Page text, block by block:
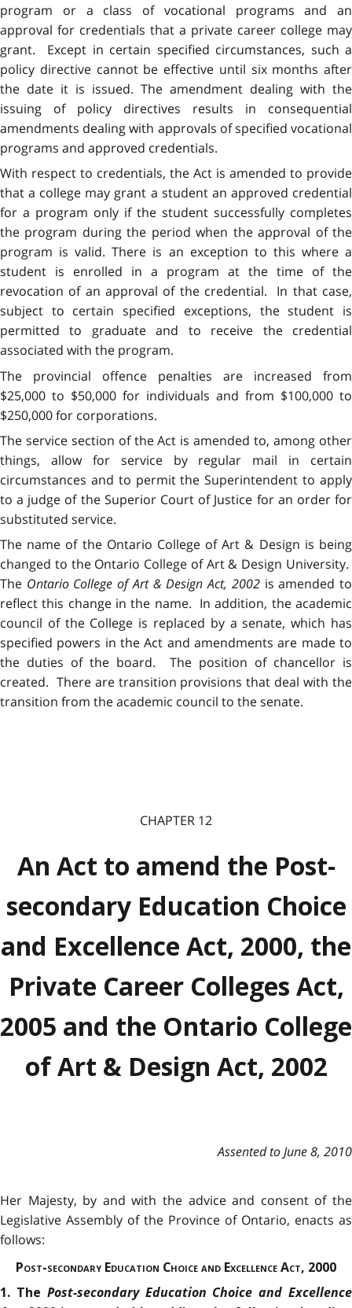
program or a class of vocational programs and an
approval for credentials that a private career college may
grant. Except in certain specified circumstances, such a
policy directive cannot be effective until six months after
the date it is issued. The amendment dealing with the
issuing of policy directives results in consequential
amendments dealing with approvals of specified vocational
programs and approved credentials.
With respect to credentials, the Act is amended to provide
that a college may grant a student an approved credential
for a program only if the student successfully completes
the program during the period when the approval of the
program is valid. There is an exception to this where a
student is enrolled in a program at the time of the
revocation of an approval of the credential. In that case,
subject to certain specified exceptions, the student is
permitted to graduate and to receive the credential
associated with the program.
The provincial offence penalties are increased from
$25,000 to $50,000 for individuals and from $100,000 to
$250,000 for corporations.
The service section of the Act is amended to, among other
things, allow for service by regular mail in certain
circumstances and to permit the Superintendent to apply
to a judge of the Superior Court of Justice for an order for
substituted service.
The name of the Ontario College of Art & Design is being
changed to the Ontario College of Art & Design University.
The Ontario College of Art & Design Act, 2002is amended to
reflect this change in the name. In addition, the academic
council of the College is replaced by a senate, which has
specified powers in the Act and amendments are made to
the duties of the board. The position of chancellor is
created. There are transition provisions that deal with the
transition from the academic council to the senate.
CHAPTER 12
An Act to amend the Post-
secondary Education Choice
and Excellence Act, 2000, the
Private Career Colleges Act,
2005 and the Ontario College
of Art & Design Act, 2002
Assented to June 8, 2010
Her Majesty, by and with the advice and consent of the
Legislative Assembly of the Province of Ontario, enacts as
follows:
Post-secondary Education Choice and Excellence Act, 2000
1. The Post-secondary Education Choice and Excellence